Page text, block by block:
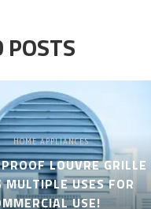
POSTS
HOME APPLIANCES
LOUVRE GRILLE
USES FOR
USE!